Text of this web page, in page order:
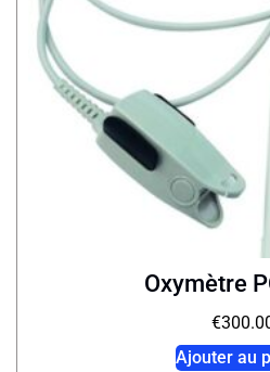
Oxymètre
€
Ajouter au